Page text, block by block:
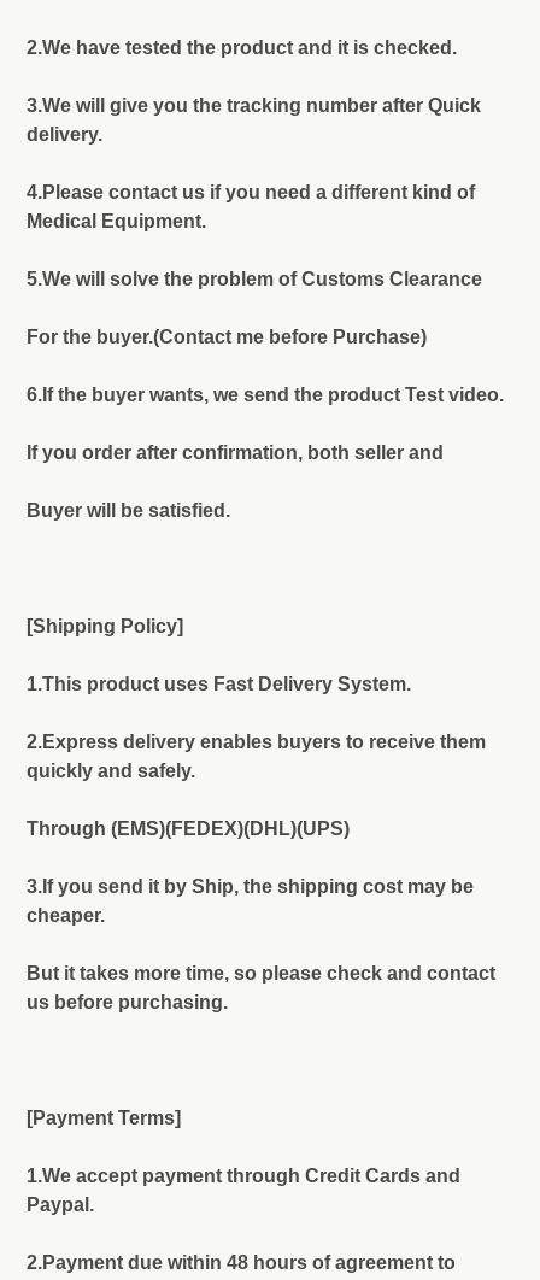
2.We have tested the product and it is checked.
3.We will give you the tracking number after Quick
delivery.
4.Please contact us if you need a different kind of
Medical Equipment.
5.We will solve the problem of Customs Clearance
For the buyer.(Contact me before Purchase)
6.If the buyer wants, we send the product Test video.
If you order after confirmation, both seller and
Buyer will be satisfied.
[Shipping Policy]
1.This product uses Fast Delivery System.
2.Express delivery enables buyers to receive them
quickly and safely.
Through (EMS)(FEDEX)(DHL)(UPS)
3.If you send it by Ship, the shipping cost may be
cheaper.
But it takes more time, so please check and contact
us before purchasing.
[Payment Terms]
1.We accept payment through Credit Cards and
Paypal.
2.Payment due within 48 hours of agreement to